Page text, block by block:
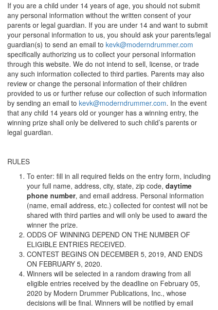
If you are a child under 14 years of age, you should not submit
any personal information without the written consent of your
parents or legal guardian. If you are under 14 and want to submit
your personal information to us, you should ask your parents/legal
guardian(s) to send an email to kevk@moderndrummer.com
specifically authorizing us to collect your personal information
through this website. We do not intend to sell, license, or trade
any such information collected to third parties. Parents may also
review or change the personal information of their children
provided to us or further refuse our collection of such information
by sending an email to kevk@moderndrummer.com. In the event
that any child 14 years old or younger has a winning entry, the
winning prize shall only be delivered to such child’s parents or
legal guardian.
RULES
To enter: fill in all required fields on the entry form, including
your full name, address, city, state, zip code, daytime
phone number, and email address. Personal information
(name, email address, etc.) collected for contest will not be
shared with third parties and will only be used to award the
winner the prize.
ODDS OF WINNING DEPEND ON THE NUMBER OF
ELIGIBLE ENTRIES RECEIVED.
CONTEST BEGINS ON DECEMBER 5, 2019, AND ENDS
ON FEBRUARY 5, 2020.
Winners will be selected in a random drawing from all
eligible entries received by the deadline on February 05,
2020 by Modern Drummer Publications, Inc., whose
decisions will be final. Winners will be notified by email